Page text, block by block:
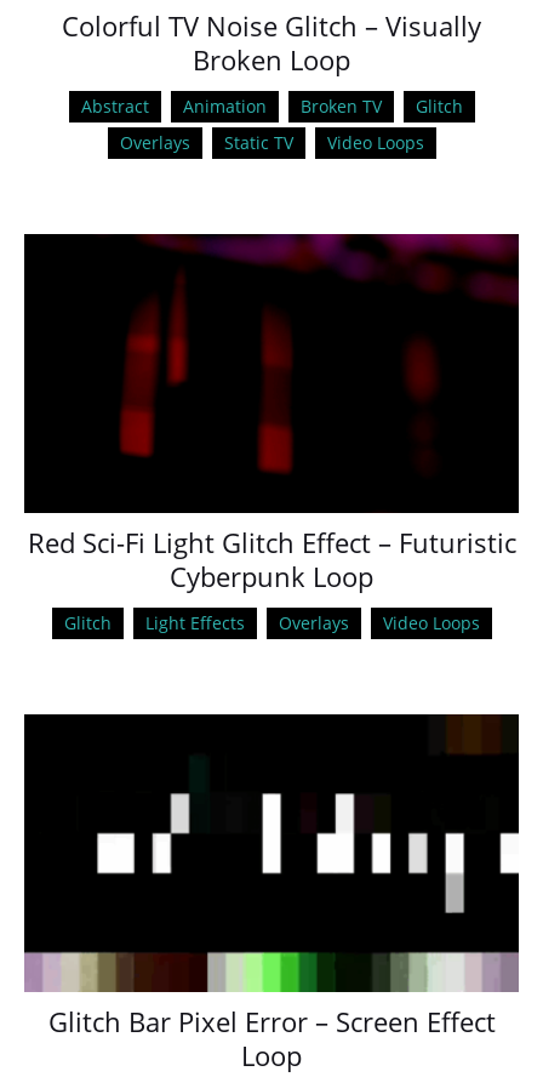
Colorful TV Noise Glitch – Visually
Broken Loop
Abstract Animation Broken TV
Glitch
Overlays
Static TV Video Loops
Red Sci-Fi Light Glitch Effect – Futuristic
Cyberpunk Loop
Glitch Light Effects Overlays Video Loops
Glitch Bar Pixel Error – Screen Effect
Loop